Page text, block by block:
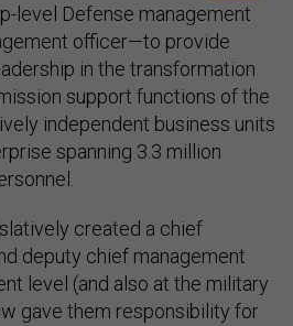
level Defense management
officer—to provide
in the transformation
support functions of the
independent business units
spanning 3.3 million
created a chief
deputy chief management
level (and also at the military
gave them responsibility for